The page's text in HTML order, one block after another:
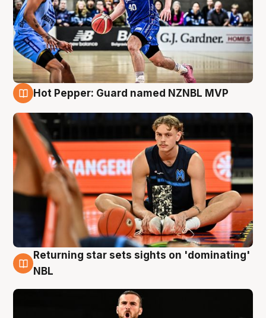
Hot Pepper: Guard named NZNBL MVP
8 Aug
Returning star sets sights on 'dominating'
NBL